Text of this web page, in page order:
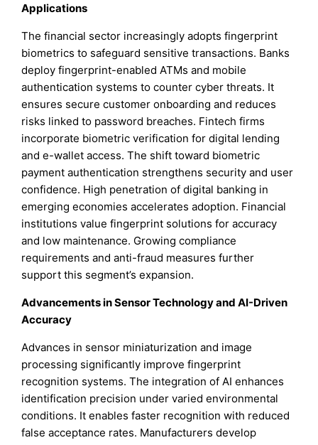
Applications
The financial sector increasingly adopts fingerprint
biometrics to safeguard sensitive transactions. Banks
deploy fingerprint-enabled ATMs and mobile
authentication systems to counter cyber threats. It
ensures secure customer onboarding and reduces
risks linked to password breaches. Fintech firms
incorporate biometric verification for digital lending
and e-wallet access. The shift toward biometric
payment authentication strengthens security and user
confidence. High penetration of digital banking in
emerging economies accelerates adoption. Financial
institutions value fingerprint solutions for accuracy
and low maintenance. Growing compliance
requirements and anti-fraud measures further
support this segment’s expansion.
Advancements in Sensor Technology and AI-Driven
Accuracy
Advances in sensor miniaturization and image
processing significantly improve fingerprint
recognition systems. The integration of AI enhances
identification precision under varied environmental
conditions. It enables faster recognition with reduced
false acceptance rates. Manufacturers develop